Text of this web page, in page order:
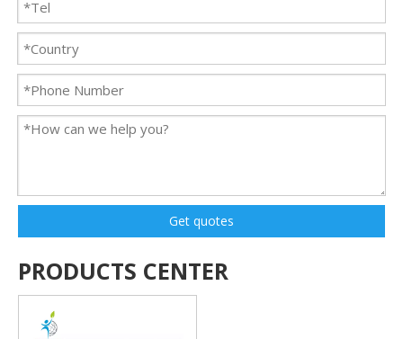
Get quotes
PRODUCTS CENTER